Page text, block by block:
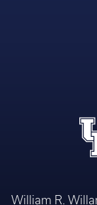
William R.